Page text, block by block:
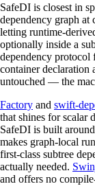
SafeDI is closest in
dependency graph at
letting runtime-
optionally inside a
dependency protocol
container declaration
untouched — the
Factory and swift-
that shines for scalar
SafeDI is built
makes graph-local
first-class subtree
actually needed.
and offers no